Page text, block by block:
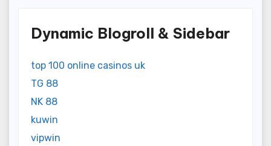
Dynamic Blogroll & Sidebar
top 100 online casinos uk
TG 88
NK 88
kuwin
vipwin